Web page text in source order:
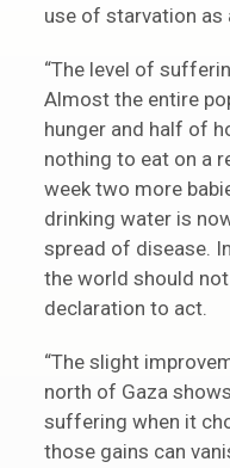
use of starvation as
“The level of
Almost the entire
hunger and half of
nothing to eat on a
week two more
drinking water is
spread of disease.
the world should
declaration to act.
“The slight
north of Gaza
suffering when it
those gains can